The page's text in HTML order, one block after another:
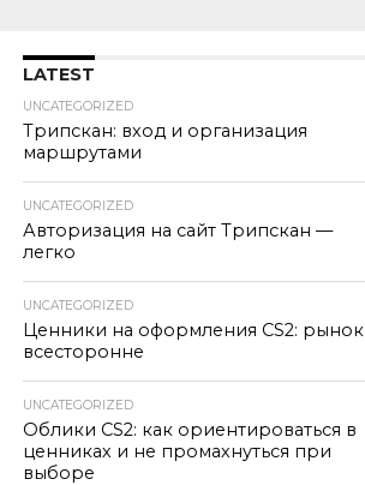
LATEST
UNCATEGORIZED
Трипскан: вход и организация
маршрутами
UNCATEGORIZED
Авторизация на сайт Трипскан —
легко
UNCATEGORIZED
Ценники на оформления CS2: рынок
всесторонне
UNCATEGORIZED
Облики CS2: как ориентироваться в
ценниках и не промахнуться при
выборе